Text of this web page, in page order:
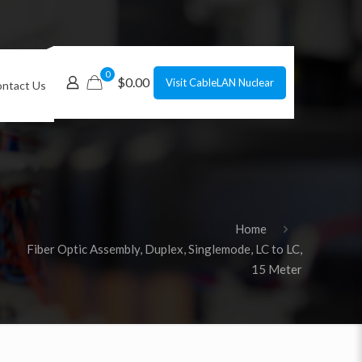
Us
0
$0.00 Visit CableLAN Nuclear
Home
Fiber Optic Assembly, Duplex, Singlemode, LC to LC,
15 Meter